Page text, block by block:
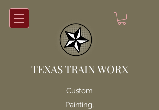
TEXAS TRAIN WORX
Custom
Painting,